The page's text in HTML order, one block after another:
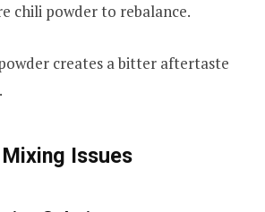
chili powder to rebalance.
creates a bitter aftertaste
Issues